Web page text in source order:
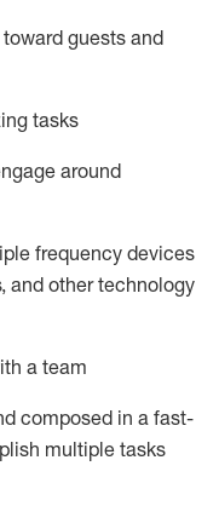
guests and
tasks
around
frequency devices
and other technology
a team
composed in a fast-
multiple tasks